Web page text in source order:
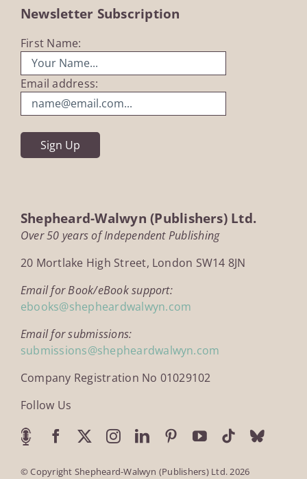
Newsletter Subscription
First Name:
Email address:
Shepheard-Walwyn (Publishers) Ltd.
Over 50 years of Independent Publishing
20 Mortlake High Street, London SW14 8JN
Email for Book/eBook support:
ebooks@shepheardwalwyn.com
Email for submissions:
submissions@shepheardwalwyn.com
Company Registration No 01029102
Follow Us
© Copyright Shepheard-Walwyn (Publishers) Ltd. 2026